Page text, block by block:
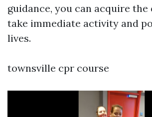
guidance, you can acquire
take immediate activity and
lives.
townsville cpr course